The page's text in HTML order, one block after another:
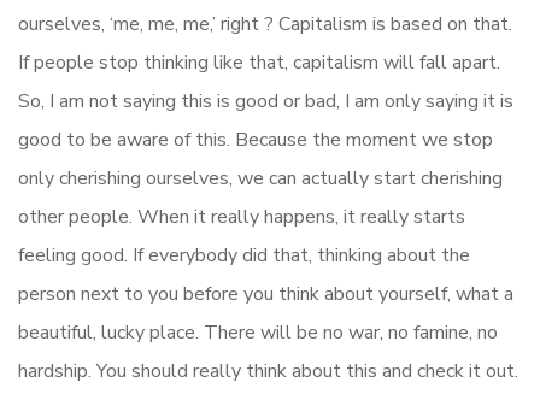
ourselves, ‘me, me, me,’ right ? Capitalism is based on that.
If people stop thinking like that, capitalism will fall apart.
So, I am not saying this is good or bad, I am only saying it is
good to be aware of this. Because the moment we stop
only cherishing ourselves, we can actually start cherishing
other people. When it really happens, it really starts
feeling good. If everybody did that, thinking about the
person next to you before you think about yourself, what a
beautiful, lucky place. There will be no war, no famine, no
hardship. You should really think about this and check it out.